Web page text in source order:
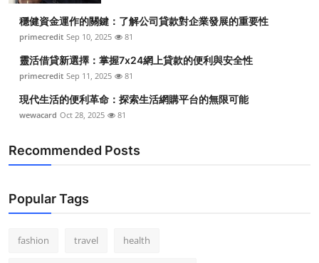
穩健資金運作的關鍵：了解公司貸款對企業發展的重要性
primecredit Sep 10, 2025 81
靈活借貸新選擇：掌握7x24網上貸款的便利與安全性
primecredit Sep 11, 2025 81
現代生活的便利革命：探索生活網購平台的無限可能
wewacard Oct 28, 2025 81
Recommended Posts
Popular Tags
fashion travel health